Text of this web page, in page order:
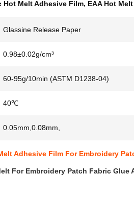
Hot Melt Adhesive Film, EAA Hot
Glassine Release Paper
0.98±0.02g/cm³
60-95g/10min (ASTM D1238-04)
40℃
0.05mm,0.08mm,
Adhesive Film For Embroidery
For Embroidery Patch Fabric Glue